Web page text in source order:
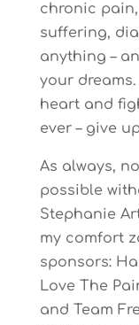
chronic
suffering,
anything –
your
heart and
ever – give
As always,
possible
Stephanie
my comfort
sponsors:
Love The
and Team